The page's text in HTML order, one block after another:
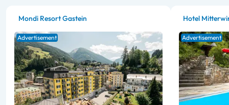
Mondi Resort Gastein
Advertisement
Hotel
Advertisement